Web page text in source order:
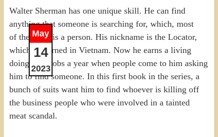
May
14
2023
Walter Sherman has one unique skill. He can find
anything that someone is searching for, which, most
of the time, is a person. His nickname is the Locator,
which he earned in Vietnam. Now he earns a living
doing 5-10 jobs a year when people come to him asking
him to find someone. In this first book in the series, a
bunch of suits want him to find whoever is killing off
the business people who were involved in a tainted
meat scandal.